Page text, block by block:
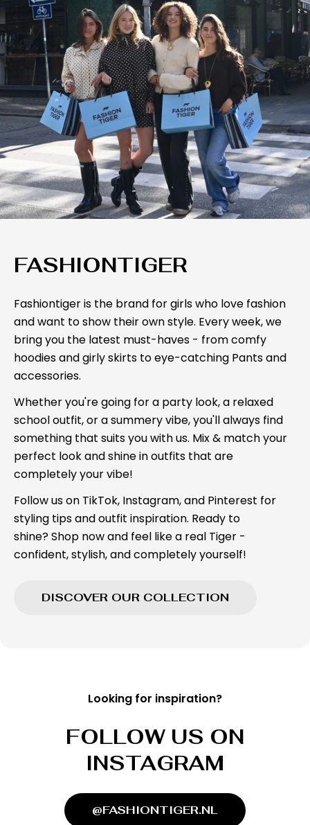
FASHIONTIGER
Fashiontiger is the brand for girls who love fashion
and want to show their own style. Every week, we
bring you the latest must-haves - from comfy
hoodies and girly skirts to eye-catching Pants and
accessories.
Whether you're going for a party look, a relaxed
school outfit, or a summery vibe, you'll always find
something that suits you with us. Mix & match your
perfect look and shine in outfits that are
completely your vibe!
Follow us on TikTok, Instagram, and Pinterest for
styling tips and outfit inspiration. Ready to
shine? Shop now and feel like a real Tiger -
confident, stylish, and completely yourself!
DISCOVER OUR COLLECTION
Looking for inspiration?
FOLLOW US ON
INSTAGRAM
@FASHIONTIGER.NL